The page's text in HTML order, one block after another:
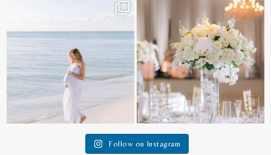
It is such a joy to capture a family
White on white all day long ✨🤍
12
Follow on Instagram